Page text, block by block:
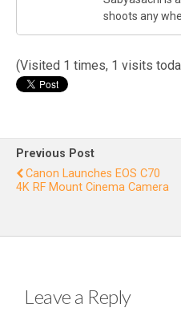
shoots any
(Visited 1 times, 1 visits
Previous Post
Canon Launches EOS C70
4K RF Mount Cinema Camera
Leave a Reply